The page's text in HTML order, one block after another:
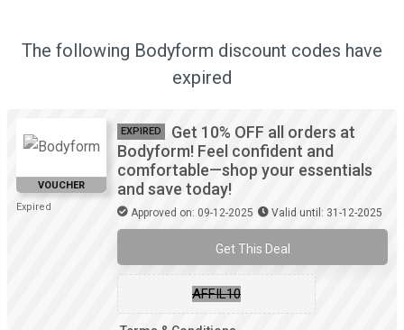
The following Bodyform discount codes have
expired
VOUCHER
Expired
EXPIRED
Get 10% OFF all orders at
Bodyform! Feel confident and
comfortable—shop your essentials
and save today!
Approved on: 09-12-2025 Valid until: 31-12-2025
Get This Deal
AFFIL10